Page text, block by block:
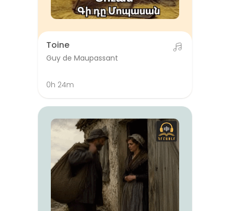
Toine
Guy de Maupassant
0h 24m